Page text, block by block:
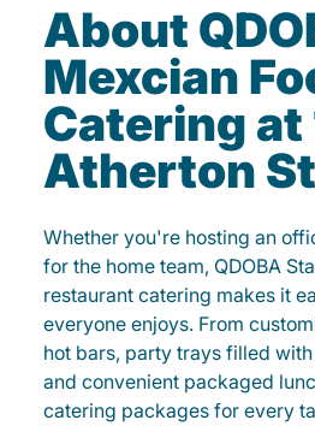
About
Mexcian
Catering at
Atherton St
Whether you're hosting an
for the home team, QDOBA
restaurant catering makes it
everyone enjoys. From
hot bars, party trays filled
and convenient packaged
catering packages for every